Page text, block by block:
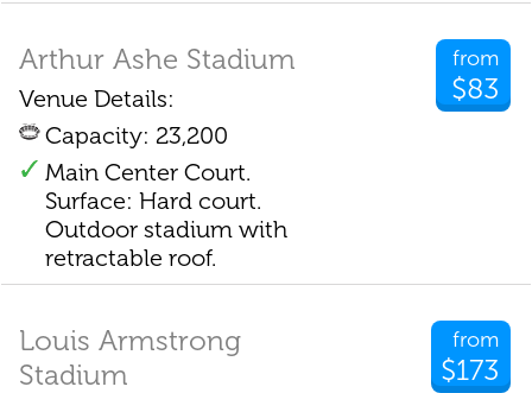
from
$83
Arthur Ashe Stadium
Venue Details:
Capacity: 23,200
Main Center Court.
Surface: Hard court.
Outdoor stadium with
retractable roof.
from
$173
Louis Armstrong
Stadium